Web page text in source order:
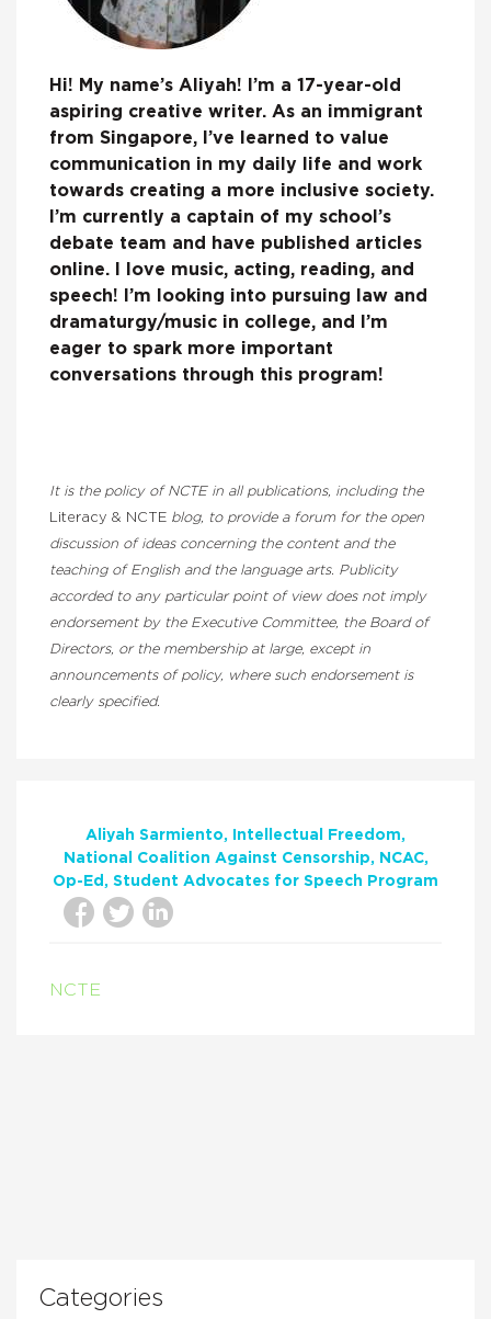
Hi! My name’s Aliyah! I’m a 17-year-old
aspiring creative writer. As an immigrant
from Singapore, I’ve learned to value
communication in my daily life and work
towards creating a more inclusive society.
I’m currently a captain of my school’s
debate team and have published articles
online. I love music, acting, reading, and
speech! I’m looking into pursuing law and
dramaturgy/music in college, and I’m
eager to spark more important
conversations through this program!
It is the policy of NCTE in all publications, including the
Literacy & NCTE blog, to provide a forum for the open
discussion of ideas concerning the content and the
teaching of English and the language arts. Publicity
accorded to any particular point of view does not imply
endorsement by the Executive Committee, the Board of
Directors, or the membership at large, except in
announcements of policy, where such endorsement is
clearly specified.
Aliyah Sarmiento
Intellectual Freedom
National Coalition Against Censorship
NCAC
Op-Ed
Student Advocates for Speech Program
NCTE
Categories